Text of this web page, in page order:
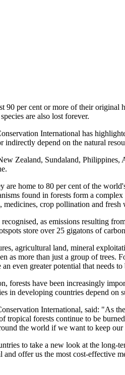
90 per cent or more of their
are also lost forever.
International has
depend on the natural
Zealand, Sundaland,
are home to 80 per cent of the
found in forests form a
medicines, crop pollination and fresh
as emissions resulting
store over 25 gigatons of
agricultural land, mineral
as more than just a group of
even greater potential that
have been increasingly
in developing countries depend on
International, said: "As
forests continue to be
the world if we want to keep
to take a new look at the
offer us the most cost-effective